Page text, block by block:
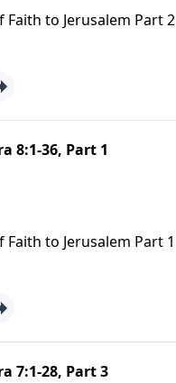
Faith to Jerusalem Part 2
8:1-36, Part 1
Faith to Jerusalem Part 1
7:1-28, Part 3